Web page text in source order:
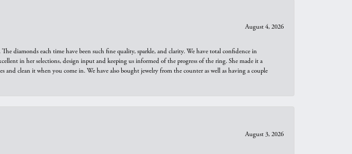
August 4, 2026
diamonds each time have been such fine quality, sparkle, and clarity. We have total confidence in
in her selections, design input and keeping us informed of the progress of the ring. She made it a
clean it when you come in. We have also bought jewelry from the counter as well as having a couple
August 3, 2026